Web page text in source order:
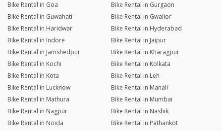
Bike Rental in Goa
Bike Rental in Gurgaon
Bike Rental in Guwahati
Bike Rental in Gwalior
Bike Rental in Haridwar
Bike Rental in Hyderabad
Bike Rental in Indore
Bike Rental in Jaipur
Bike Rental in Jamshedpur
Bike Rental in Kharagpur
Bike Rental in Kochi
Bike Rental in Kolkata
Bike Rental in Kota
Bike Rental in Leh
Bike Rental in Lucknow
Bike Rental in Manali
Bike Rental in Mathura
Bike Rental in Mumbai
Bike Rental in Nagpur
Bike Rental in Nashik
Bike Rental in Noida
Bike Rental in Pathankot